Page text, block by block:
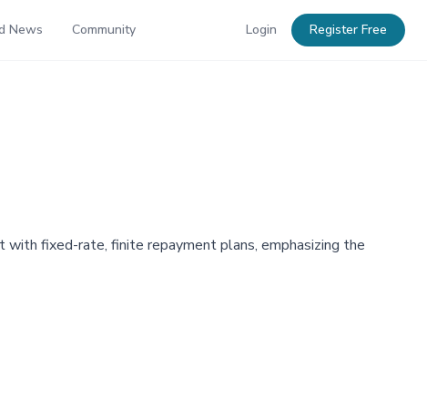
News Community Login Register Free
with fixed-rate, finite repayment plans, emphasizing the